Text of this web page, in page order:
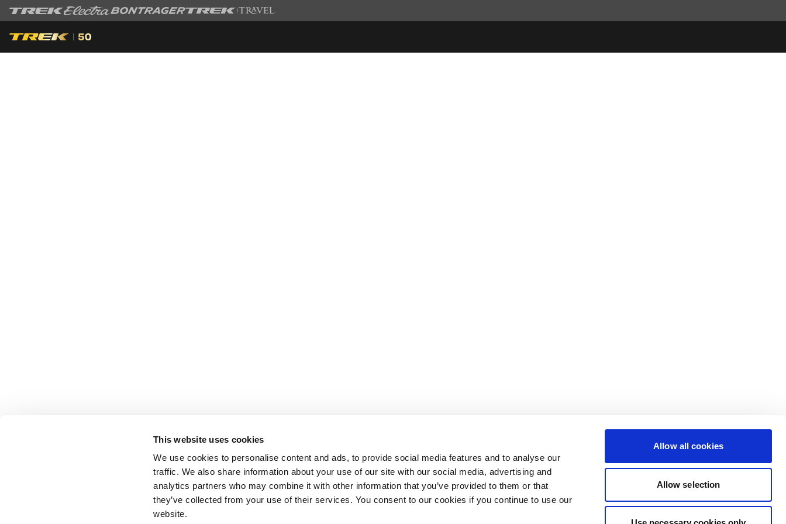
This website uses cookies
We use cookies to personalise content and ads, to provide social media features and to analyse our
traffic. We also share information about your use of our site with our social media, advertising and
analytics partners who may combine it with other information that you’ve provided to them or that
they’ve collected from your use of their services. You consent to our cookies if you continue to use our
website.
Allow all cookies
Allow selection